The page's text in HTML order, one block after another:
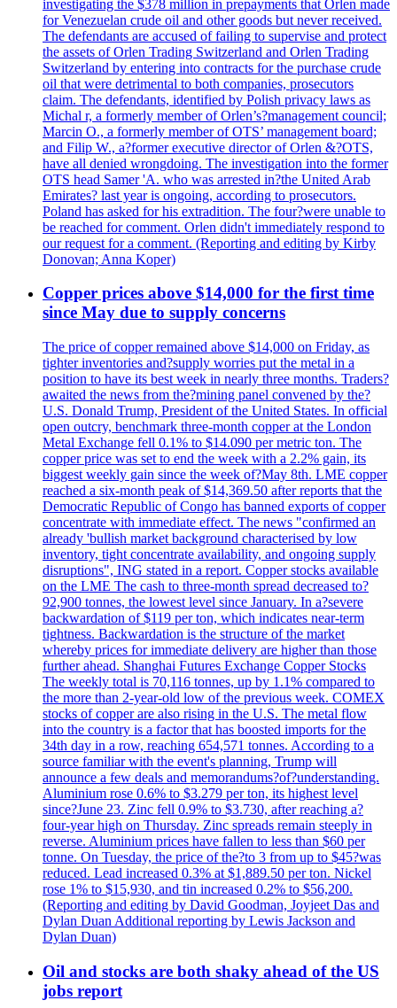
investigating the $378 million in prepayments that Orlen made
for Venezuelan crude oil and other goods but never received.
The defendants are accused of failing to supervise and protect
the assets of Orlen Trading Switzerland and Orlen Trading
Switzerland by entering into contracts for the purchase crude
oil that were detrimental to both companies, prosecutors
claim. The defendants, identified by Polish privacy laws as
Michal r, a formerly member of Orlen’s?management council;
Marcin O., a formerly member of OTS’ management board;
and Filip W., a?former executive director of Orlen &?OTS,
have all denied wrongdoing. The investigation into the former
OTS head Samer 'A. who was arrested in?the United Arab
Emirates? last year is ongoing, according to prosecutors.
Poland has asked for his extradition. The four?were unable to
be reached for comment. Orlen didn't immediately respond to
our request for a comment. (Reporting and editing by Kirby
Donovan; Anna Koper)
Copper prices above $14,000 for the first time
since May due to supply concerns
The price of copper remained above $14,000 on Friday, as
tighter inventories and?supply worries put the metal in a
position to have its best week in nearly three months. Traders?
awaited the news from the?mining panel convened by the?
U.S. Donald Trump, President of the United States. In official
open outcry, benchmark three-month copper at the London
Metal Exchange fell 0.1% to $14.090 per metric ton. The
copper price was set to end the week with a 2.2% gain, its
biggest weekly gain since the week of?May 8th. LME copper
reached a six-month peak of $14,369.50 after reports that the
Democratic Republic of Congo has banned exports of copper
concentrate with immediate effect. The news "confirmed an
already 'bullish market background characterised by low
inventory, tight concentrate availability, and ongoing supply
disruptions", ING stated in a report. Copper stocks available
on the LME The cash to three-month spread decreased to?
92,900 tonnes, the lowest level since January. In a?severe
backwardation of $119 per ton, which indicates near-term
tightness. Backwardation is the structure of the market
whereby prices for immediate delivery are higher than those
further ahead. Shanghai Futures Exchange Copper Stocks
The weekly total is 70,116 tonnes, up by 1.1% compared to
the more than 2-year-old low of the previous week. COMEX
stocks of copper are also rising in the U.S. The metal flow
into the country is a factor that has boosted imports for the
34th day in a row, reaching 654,571 tonnes. According to a
source familiar with the event's planning, Trump will
announce a few deals and memorandums?of?understanding.
Aluminium rose 0.6% to $3.279 per ton, its highest level
since?June 23. Zinc fell 0.9% to $3.730, after reaching a?
four-year high on Thursday. Zinc spreads remain steeply in
reverse. Aluminium prices have fallen to less than $60 per
tonne. On Tuesday, the price of the?to 3 from up to $45?was
reduced. Lead increased 0.3% at $1,889.50 per ton. Nickel
rose 1% to $15,930, and tin increased 0.2% to $56,200.
(Reporting and editing by David Goodman, Joyjeet Das and
Dylan Duan Additional reporting by Lewis Jackson and
Dylan Duan)
Oil and stocks are both shaky ahead of the US
jobs report